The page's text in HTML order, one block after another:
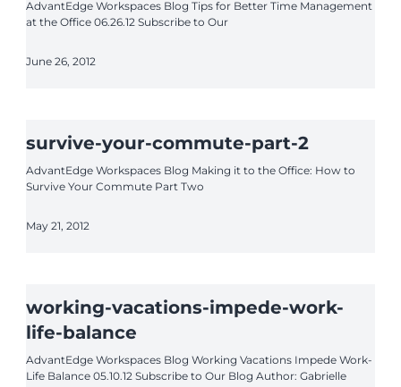
AdvantEdge Workspaces Blog Tips for Better Time Management
at the Office 06.26.12 Subscribe to Our
June 26, 2012
survive-your-commute-part-2
AdvantEdge Workspaces Blog Making it to the Office: How to
Survive Your Commute Part Two
May 21, 2012
working-vacations-impede-work-
life-balance
AdvantEdge Workspaces Blog Working Vacations Impede Work-
Life Balance 05.10.12 Subscribe to Our Blog Author: Gabrielle